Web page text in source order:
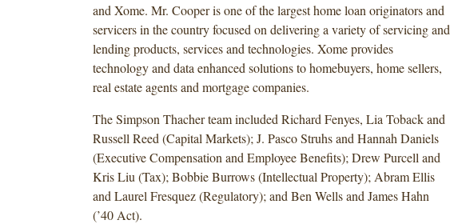
and Xome. Mr. Cooper is one of the largest home loan originators and
servicers in the country focused on delivering a variety of servicing and
lending products, services and technologies. Xome provides
technology and data enhanced solutions to homebuyers, home sellers,
real estate agents and mortgage companies.
The Simpson Thacher team included Richard Fenyes, Lia Toback and
Russell Reed (Capital Markets); J. Pasco Struhs and Hannah Daniels
(Executive Compensation and Employee Benefits); Drew Purcell and
Kris Liu (Tax); Bobbie Burrows (Intellectual Property); Abram Ellis
and Laurel Fresquez (Regulatory); and Ben Wells and James Hahn
(’40 Act).